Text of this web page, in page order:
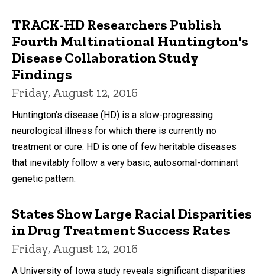
TRACK-HD Researchers Publish
Fourth Multinational Huntington's
Disease Collaboration Study
Findings
Friday, August 12, 2016
Huntington’s disease (HD) is a slow-progressing
neurological illness for which there is currently no
treatment or cure. HD is one of few heritable diseases
that inevitably follow a very basic, autosomal-dominant
genetic pattern.
States Show Large Racial Disparities
in Drug Treatment Success Rates
Friday, August 12, 2016
A University of Iowa study reveals significant disparities